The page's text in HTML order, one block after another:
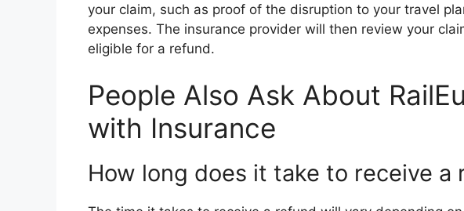
your claim, such as proof of the disruption to your travel
expenses. The insurance provider will then review your
eligible for a refund.
People Also Ask About
with Insurance
How long does it take to receive a